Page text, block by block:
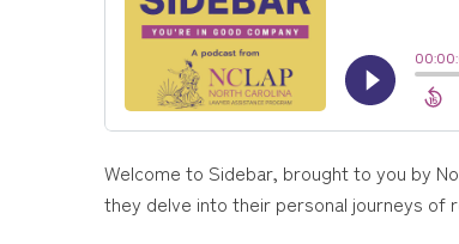
Welcome to Sidebar, brought to you by
they delve into their personal journeys of